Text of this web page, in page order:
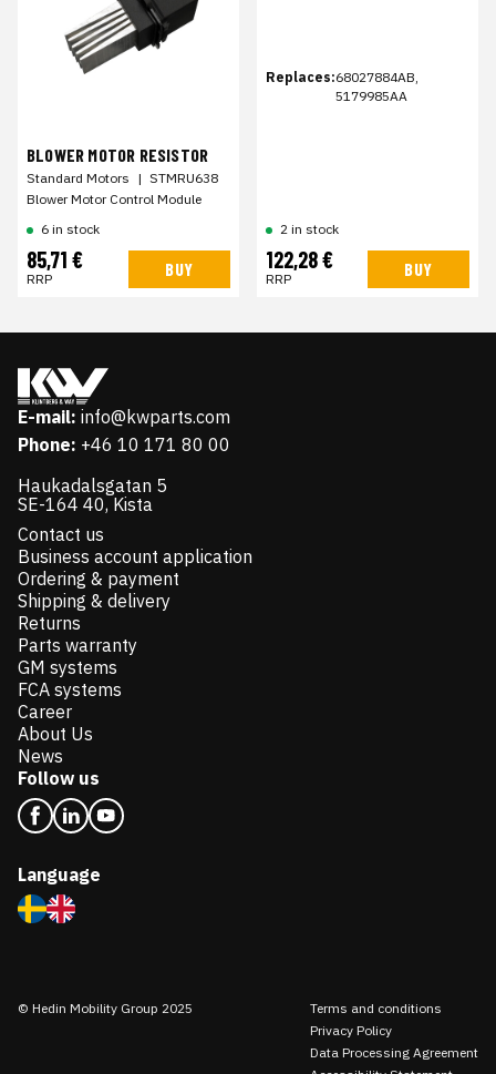
BLOWER MOTOR RESISTOR
Standard Motors | STMRU638
Blower Motor Control Module
6 in stock
85,71 €
RRP BUY
Replaces:68027884AB,
5179985AA
2 in stock
122,28 €
RRP BUY
E-mail: info@kwparts.com
Phone: +46 10 171 80 00
Haukadalsgatan 5
SE-164 40, Kista
Contact us
Business account application
Ordering & payment
Shipping & delivery
Returns
Parts warranty
GM systems
FCA systems
Career
About Us
News
Follow us
Language
© Hedin Mobility Group 2025
Terms and conditions
Privacy Policy
Data Processing Agreement